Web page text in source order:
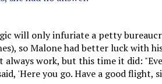
will only infuriate a petty
so Malone had better luck with
always work, but this time it did:
'Here you go. Have a good flight,